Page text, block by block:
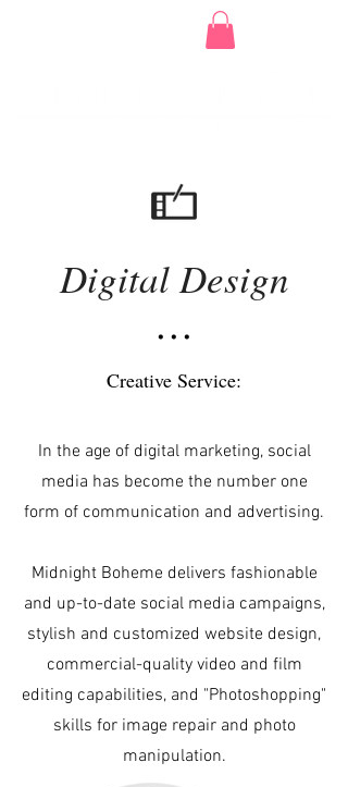
Digital Design
• • •
Creative Service:
In the age of digital marketing, social
media has become the number one
form of communication and advertising.
Midnight Boheme delivers fashionable
and up-to-date social media campaigns,
stylish and customized website design,
commercial-quality video and film
editing capabilities, and "Photoshopping"
skills for image repair and photo
manipulation.